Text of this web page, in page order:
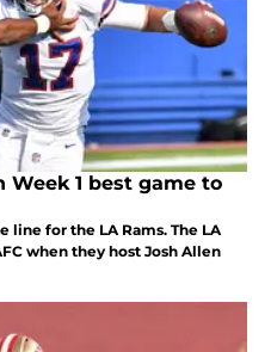
Week 1 best game to
line for the LA Rams. The LA
when they host Josh Allen